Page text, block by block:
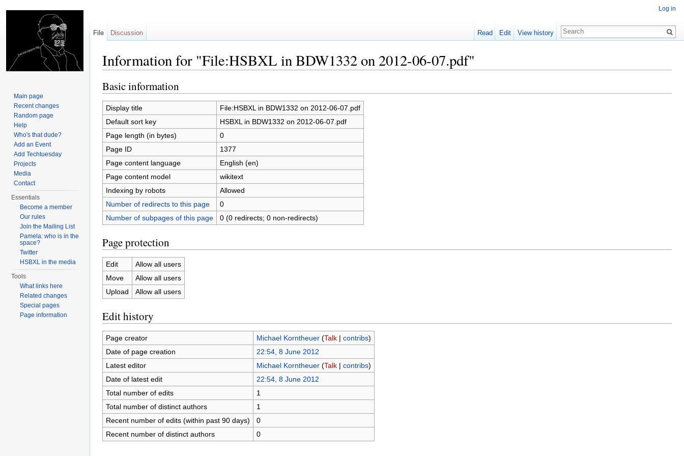
Information for "File:HSBXL in BDW1332 on 2012-06-07.pdf"
Basic information
Display title
File:HSBXL in BDW1332 on 2012-06-07.pdf
Default sort key
HSBXL in BDW1332 on 2012-06-07.pdf
Page length (in bytes)
0
Page ID
1377
Page content language
English (en)
Page content model
wikitext
Indexing by robots
Allowed
Number of redirects to this page
0
Number of subpages of this page
0 (0 redirects; 0 non-redirects)
Page protection
Edit
Allow all users
Move
Allow all users
Upload
Allow all users
Edit history
Page creator Michael Korntheuer (Talk| contribs)
Date of page creation
22:54, 8 June 2012
Latest editor
Michael Korntheuer (Talk| contribs)
Date of latest edit
22:54, 8 June 2012
Total number of edits
1
Total number of distinct authors
1
Recent number of edits (within past 90 days)
0
Recent number of distinct authors
0
Log in
File Discussion Read Edit View history
Main page
Recent changes
Random page
Help
Who's that dude?
Add an Event
Add Techtuesday
Projects
Media
Contact
Essentials
Become a member
Our rules
Join the Mailing List
Pamela: who is in the
space?
Twitter
HSBXL in the media
Tools
What links here
Related changes
Special pages
Page information